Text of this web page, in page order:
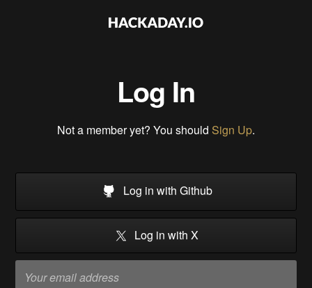
Log In
Not a member yet? You should Sign Up.
Log in with Github
Log in with X